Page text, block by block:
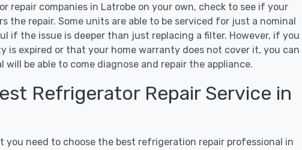
repair companies in Latrobe on your own, check to see if your
the repair. Some units are able to be serviced for just a nominal
if the issue is deeper than just replacing a filter. However, if you
is expired or that your home warranty does not cover it, you can
be able to come diagnose and repair the appliance.
Refrigerator Repair Service in
you need to choose the best refrigeration repair professional in